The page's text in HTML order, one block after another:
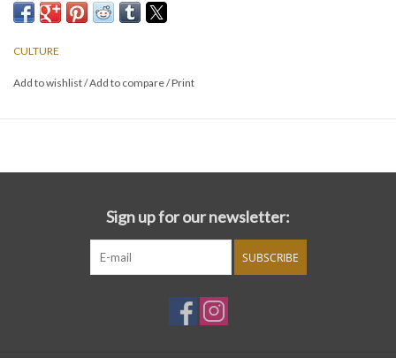
CULTURE
Add to wishlist/Add to compare/Print
Sign up for our newsletter:
SUBSCRIBE